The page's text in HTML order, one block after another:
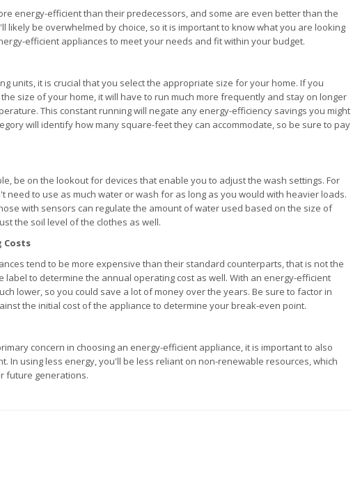
energy-efficient than their predecessors, and some are even better than the
likely be overwhelmed by choice, so it is important to know what you are looking
efficient appliances to meet your needs and fit within your budget.
units, it is crucial that you select the appropriate size for your home. If you
size of your home, it will have to run much more frequently and stay on longer
This constant running will negate any energy-efficiency savings you might
will identify how many square-feet they can accommodate, so be sure to pay
be on the lookout for devices that enable you to adjust the wash settings. For
need to use as much water or wash for as long as you would with heavier loads.
with sensors can regulate the amount of water used based on the size of
the soil level of the clothes as well.
Costs
tend to be more expensive than their standard counterparts, that is not the
label to determine the annual operating cost as well. With an energy-efficient
lower, so you could save a lot of money over the years. Be sure to factor in
the initial cost of the appliance to determine your break-even point.
concern in choosing an energy-efficient appliance, it is important to also
In using less energy, you'll be less reliant on non-renewable resources, which
future generations.